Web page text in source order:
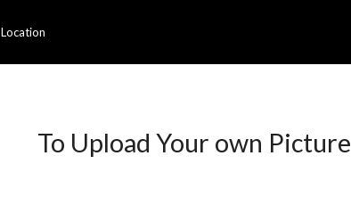
Location
To Upload Your own